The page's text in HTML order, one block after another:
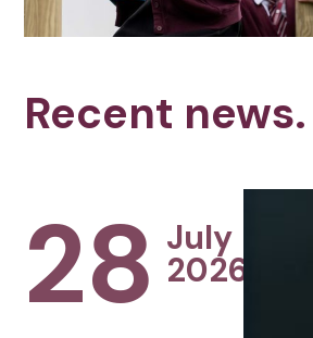
Recent news.
28 July
2026